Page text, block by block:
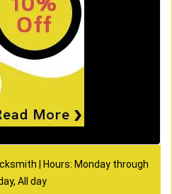
| Hours: Monday through
All day